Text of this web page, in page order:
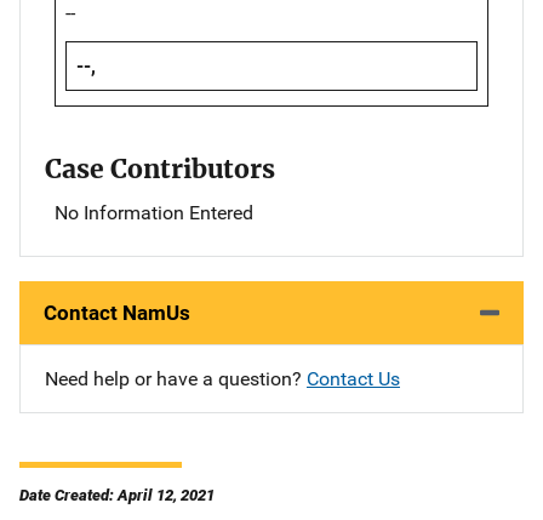
--
--,
Case Contributors
No Information Entered
Contact NamUs
Need help or have a question? Contact Us
Date Created: April 12, 2021